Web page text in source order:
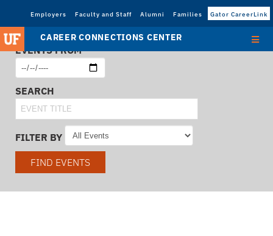
Employers Faculty and Staff Alumni Families Gator CareerLink
CAREER CONNECTIONS CENTER
EVENTS FROM
SEARCH
FILTER BY
FIND EVENTS